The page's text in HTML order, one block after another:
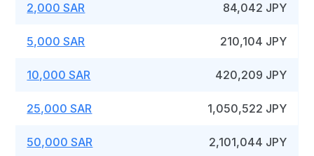
2,000 SAR 84,042 JPY
5,000 SAR 210,104 JPY
10,000 SAR 420,209 JPY
25,000 SAR 1,050,522 JPY
50,000 SAR 2,101,044 JPY